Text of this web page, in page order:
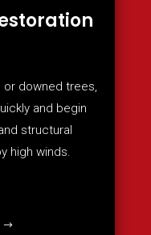
or downed trees,
and begin
structural
high winds.